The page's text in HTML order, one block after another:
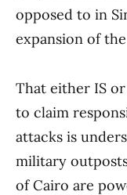
opposed to in
expansion of
That either IS
to claim
attacks is
military
of Cairo are